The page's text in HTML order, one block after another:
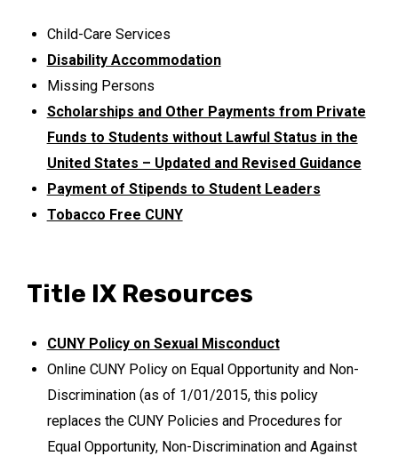
Child-Care Services
Disability Accommodation
Missing Persons
Scholarships and Other Payments from Private
Funds to Students without Lawful Status in the
United States – Updated and Revised Guidance
Payment of Stipends to Student Leaders
Tobacco Free CUNY
Title IX Resources
CUNY Policy on Sexual Misconduct
Online CUNY Policy on Equal Opportunity and Non-
Discrimination (as of 1/01/2015, this policy
replaces the CUNY Policies and Procedures for
Equal Opportunity, Non-Discrimination and Against